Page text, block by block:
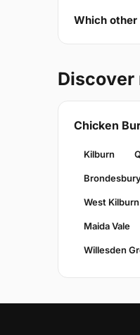
Which other
Discover
Chicken
Kilburn
West Kilburn
Maida Vale
Willesden